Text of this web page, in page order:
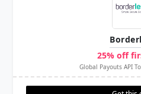
25% off
Global Payouts API